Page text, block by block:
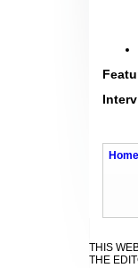
Home
THIS
THE